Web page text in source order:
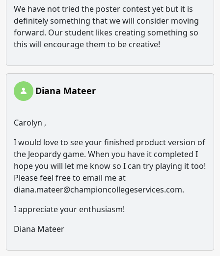
We have not tried the poster contest yet but it is
definitely something that we will consider moving
forward. Our student likes creating something so
this will encourage them to be creative!
Diana Mateer
Carolyn ,
I would love to see your finished product version of
the Jeopardy game. When you have it completed I
hope you will let me know so I can try playing it too!
Please feel free to email me at
diana.mateer@championcollegeservices.com.
I appreciate your enthusiasm!
Diana Mateer